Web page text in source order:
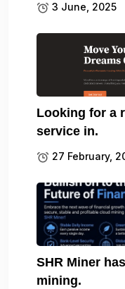
3 June, 2025
Looking for a
service in.
27 February,
SHR Miner
mining.